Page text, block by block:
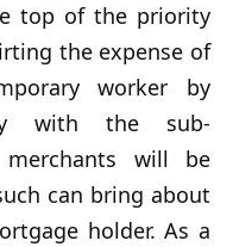
top of the priority
the expense of
worker by
with the sub-
will be
can bring about
holder. As a